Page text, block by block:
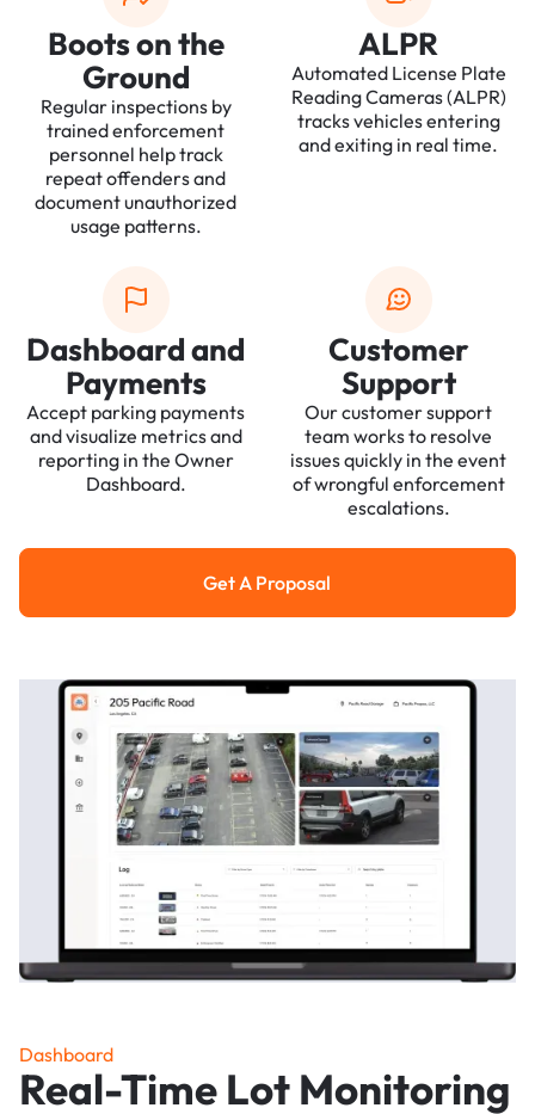
Boots on the
Ground
Regular inspections by
trained enforcement
personnel help track
repeat offenders and
document unauthorized
usage patterns.
ALPR
Automated License Plate
Reading Cameras (ALPR)
tracks vehicles entering
and exiting in real time.
Dashboard and
Payments
Accept parking payments
and visualize metrics and
reporting in the Owner
Dashboard.
Customer
Support
Our customer support
team works to resolve
issues quickly in the event
of wrongful enforcement
escalations.
Get a Proposal
Get A Proposal
Dashboard
Real-Time Lot Monitoring